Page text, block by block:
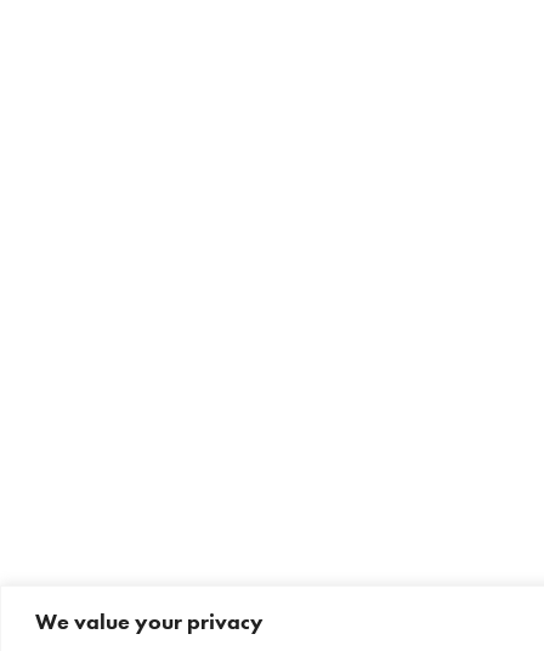
We value your privacy